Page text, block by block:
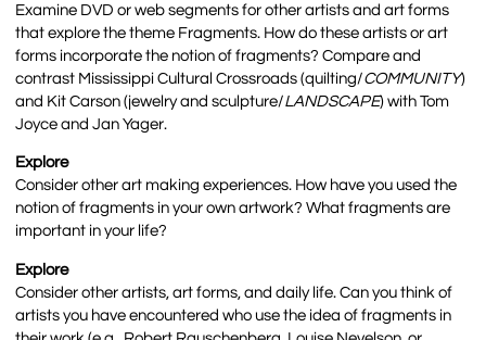
Examine DVD or web segments for other artists and art forms
that explore the theme Fragments. How do these artists or art
forms incorporate the notion of fragments? Compare and
contrast Mississippi Cultural Crossroads (quilting/COMMUNITY)
and Kit Carson (jewelry and sculpture/LANDSCAPE) with Tom
Joyce and Jan Yager.
Explore
Consider other art making experiences. How have you used the
notion of fragments in your own artwork? What fragments are
important in your life?
Explore
Consider other artists, art forms, and daily life. Can you think of
artists you have encountered who use the idea of fragments in